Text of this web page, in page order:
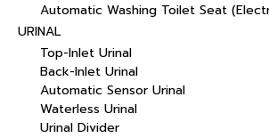
Automatic Washing Toilet Seat
URINAL
Top-Inlet Urinal
Back-Inlet Urinal
Automatic Sensor Urinal
Waterless Urinal
Urinal Divider